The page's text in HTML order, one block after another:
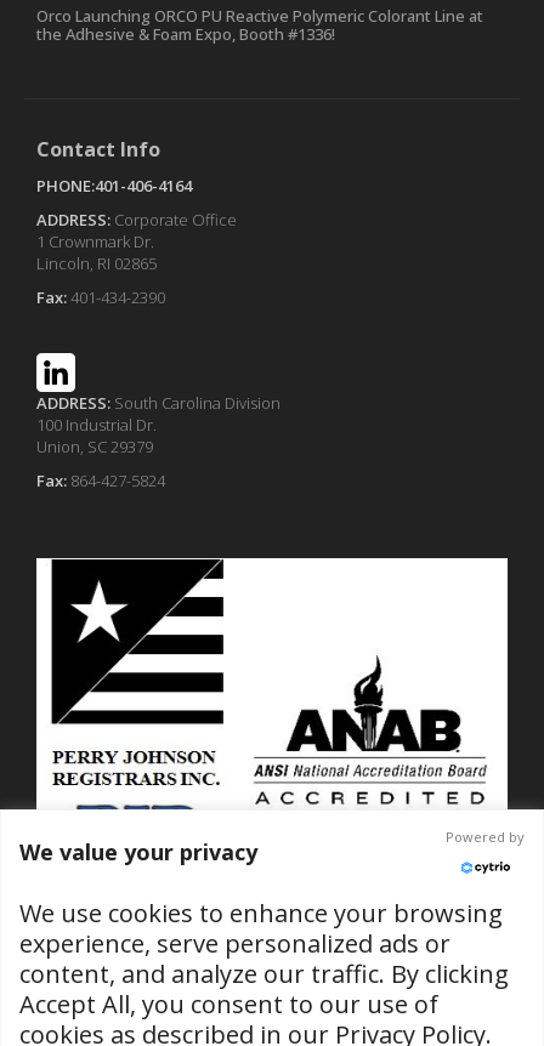
Orco Launching ORCO PU Reactive Polymeric Colorant Line at
the Adhesive & Foam Expo, Booth #1336!
Contact Info
PHONE:401-406-4164
ADDRESS: Corporate Office
1 Crownmark Dr.
Lincoln, RI 02865
Fax:401-434-2390
ADDRESS: South Carolina Division
100 Industrial Dr.
Union, SC 29379
Fax: 864-427-5824
ISO 9001-2015 Certified
No. C2025-01889
(RI & SC Locations)
We value your privacy
Powered by
We use cookies to enhance your browsing
experience, serve personalized ads or
content, and analyze our traffic. By clicking
Accept All, you consent to our use of
cookies as described in our Privacy Policy.